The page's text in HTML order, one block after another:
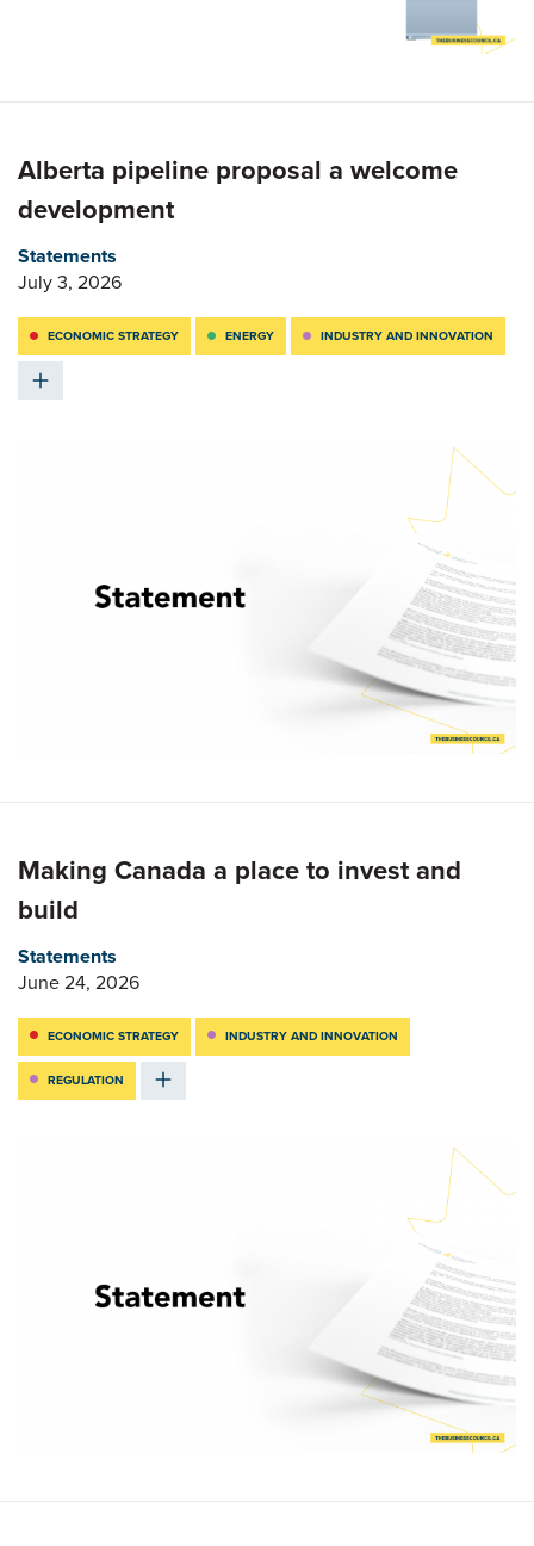
Alberta pipeline proposal a welcome
development
Statements
July 3, 2026
ECONOMIC STRATEGY ENERGY INDUSTRY AND INNOVATION
Making Canada a place to invest and
build
Statements
June 24, 2026
ECONOMIC STRATEGY INDUSTRY AND INNOVATION
REGULATION